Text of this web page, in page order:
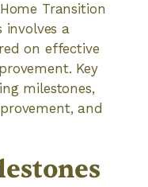
Transition
involves a
on effective
Key
milestones,
and